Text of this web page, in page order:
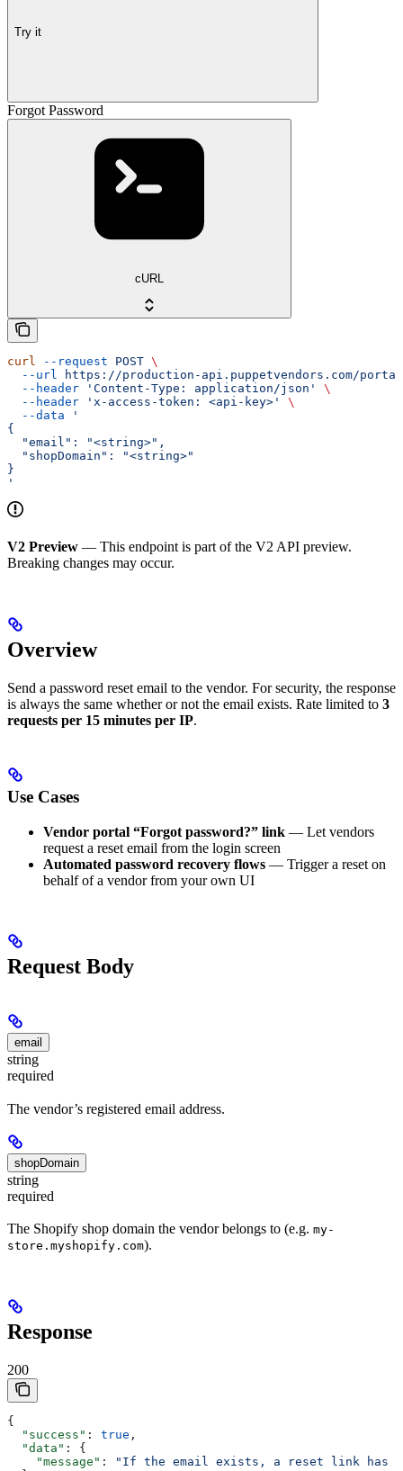
Try it
Forgot Password
cURL
curl --request POST \
  --url
https://production-api.puppetvendors.com/
  --header
'Content-Type: application/json'
\
  --header
'x-access-token: <api-key>'
\
  --data
'
{
  "email": "<string>",
  "shopDomain": "<string>"
}
'
V2 Preview — This endpoint is part of the V2 API preview.
Breaking changes may occur.
Overview
Send a password reset email to the vendor. For security, the response
is always the same whether or not the email exists. Rate limited to 3
requests per 15 minutes per IP.
Use Cases
Vendor portal “Forgot password?” link — Let vendors
request a reset email from the login screen
Automated password recovery flows — Trigger a reset on
behalf of a vendor from your own UI
Request Body
email
string
required
The vendor’s registered email address.
shopDomain
string
required
The Shopify shop domain the vendor belongs to (e.g. my-
store.myshopify.com).
Response
200
{
  "success"
: true ,
  "data"
: {
    "message"
:
"If the email exists, a reset link has